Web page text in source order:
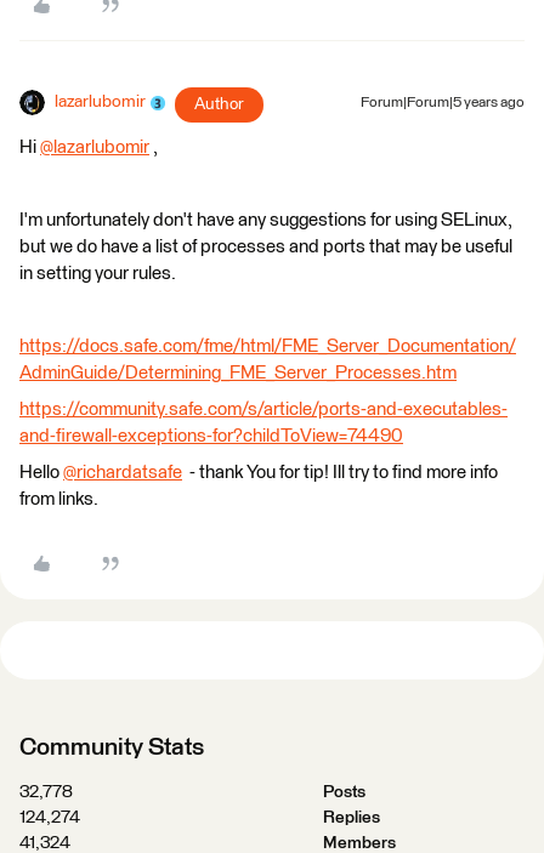
lazarlubomir Author Forum|Forum|5 years ago
Hi @lazarlubomir ​ ,
I'm unfortunately don't have any suggestions for using SELinux,
but we do have a list of processes and ports that may be useful
in setting your rules.
https://docs.safe.com/fme/html/FME_Server_Documentation/
AdminGuide/Determining_FME_Server_Processes.htm
https://community.safe.com/s/article/ports-and-executables-
and-firewall-exceptions-for?childToView=74490
Hello @richardatsafe ​ - thank You for tip! Ill try to find more info
from links.
Community Stats
32,778
Posts
124,274
Replies
41,324
Members